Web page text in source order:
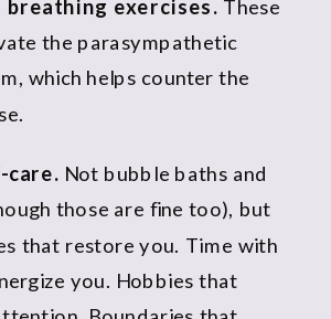
breathing exercises. These
the parasympathetic
which helps counter the
care. Not bubble baths and
those are fine too), but
that restore you. Time with
you. Hobbies that